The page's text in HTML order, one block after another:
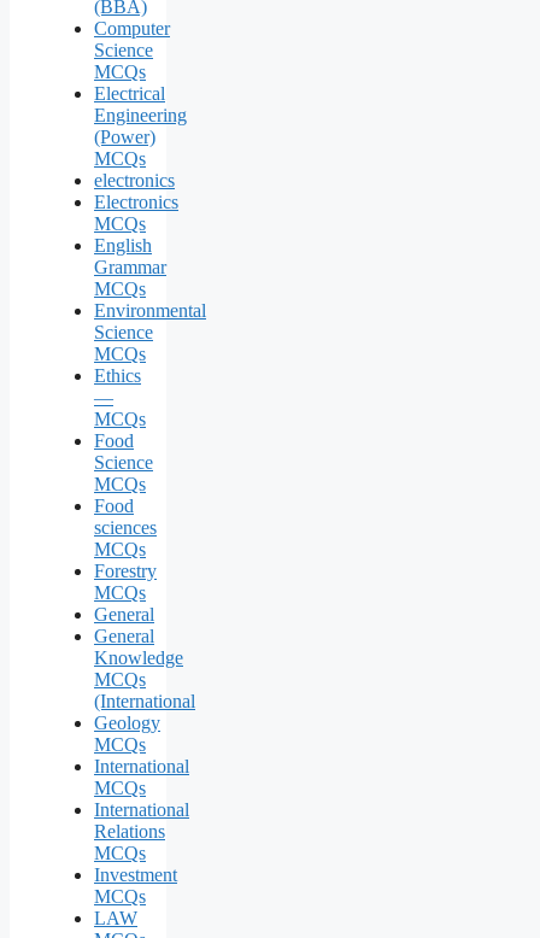
(BBA)
Computer
Science
MCQs
Electrical
Engineering
(Power)
MCQs
electronics
Electronics
MCQs
English
Grammar
MCQs
Environmental
Science
MCQs
Ethics
—
MCQs
Food
Science
MCQs
Food
sciences
MCQs
Forestry
MCQs
General
General
Knowledge
MCQs
(International
Geology
MCQs
International
MCQs
International
Relations
MCQs
Investment
MCQs
LAW